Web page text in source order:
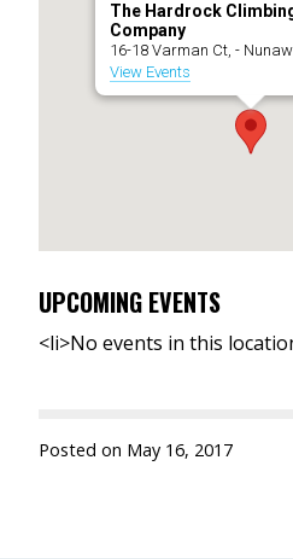
The Hardrock
Company
16-18 Varman Ct, -
View Events
UPCOMING EVENTS
<li>No events in this
Posted on May 16, 2017